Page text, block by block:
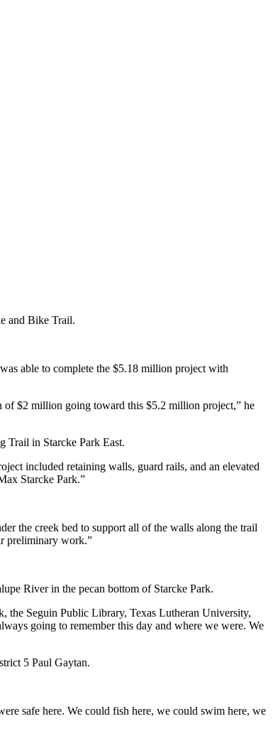
and Bike Trail.
able to complete the $5.18 million project with
of $2 million going toward this $5.2 million project,” he
Trail in Starcke Park East.
included retaining walls, guard rails, and an elevated
Starcke Park.”
the creek bed to support all of the walls along the trail
preliminary work.”
River in the pecan bottom of Starcke Park.
the Seguin Public Library, Texas Lutheran University,
going to remember this day and where we were. We
5 Paul Gaytan.
safe here. We could fish here, we could swim here, we